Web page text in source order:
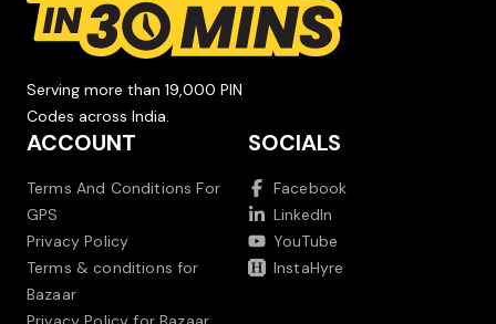
Serving more than 19,000 PIN
Codes across India.
ACCOUNT
Terms And Conditions For
GPS
Privacy Policy
Terms & conditions for
Bazaar
SOCIALS
Facebook
LinkedIn
YouTube
InstaHyre